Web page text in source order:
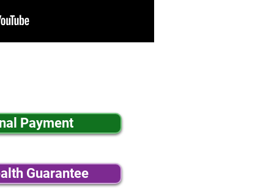
Payment
Guarantee